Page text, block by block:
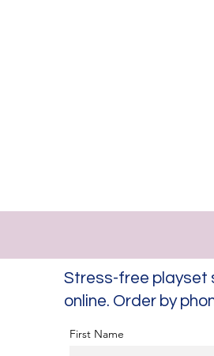
First Name
Stress-free
online. Order by